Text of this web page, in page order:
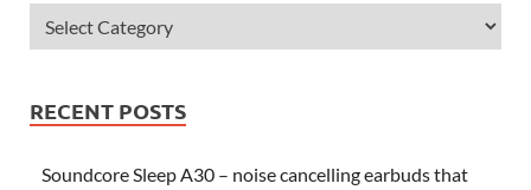
RECENT POSTS
Soundcore Sleep A30 – noise cancelling earbuds that